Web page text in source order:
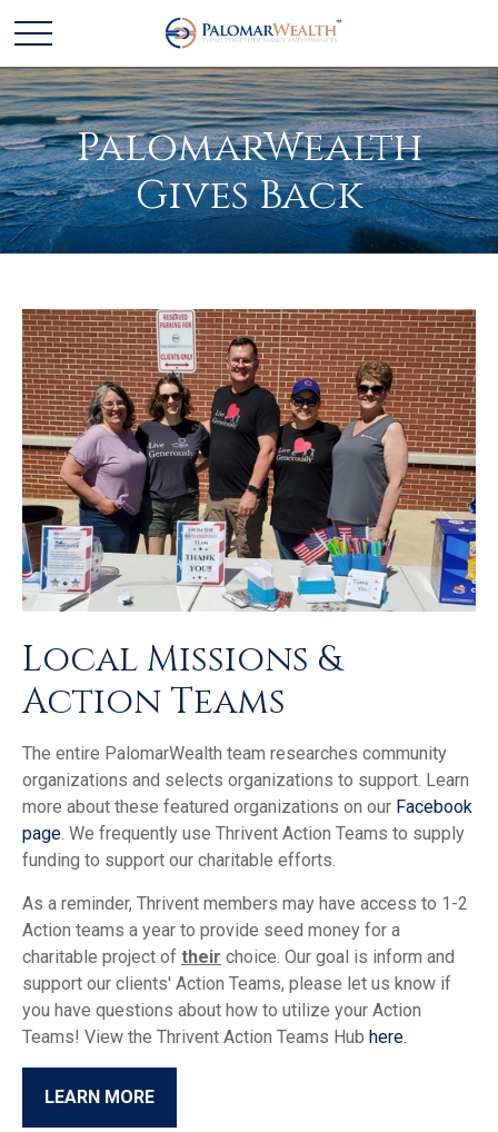
PalomarWealth
Gives Back
Local Missions &
Action Teams
The entire PalomarWealth team researches community
organizations and selects organizations to support. Learn
more about these featured organizations on our Facebook
page. We frequently use Thrivent Action Teams to supply
funding to support our charitable efforts.
As a reminder, Thrivent members may have access to 1-2
Action teams a year to provide seed money for a
charitable project of their choice. Our goal is inform and
support our clients' Action Teams, please let us know if
you have questions about how to utilize your Action
Teams! View the Thrivent Action Teams Hub here.
LEARN MORE